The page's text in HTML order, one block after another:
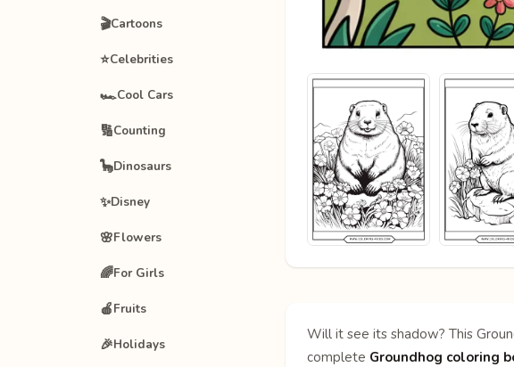
🎬Cartoons
⭐Celebrities
🏎️Cool Cars
🔢Counting
🦕Dinosaurs
✨Disney
🌸Flowers
🌈For Girls
🍎Fruits
🎉Holidays
Will it see its shadow? This
complete Groundhog coloring